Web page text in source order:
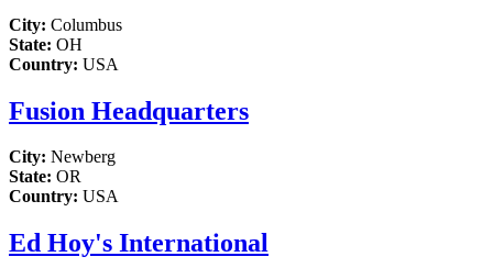
City: Columbus
State: OH
Country: USA
Fusion Headquarters
City: Newberg
State: OR
Country: USA
Ed Hoy's International